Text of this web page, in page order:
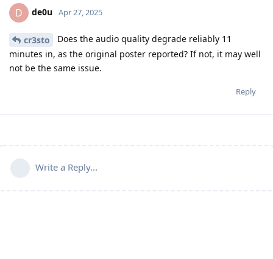
D de0u Apr 27, 2025
cr3sto
Does the audio quality degrade reliably 11
minutes in, as the original poster reported? If not, it may well
not be the same issue.
Reply
Write a Reply...